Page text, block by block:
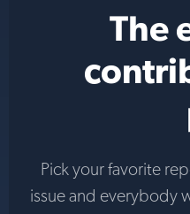
The
Pick your favorite
issue and everybody